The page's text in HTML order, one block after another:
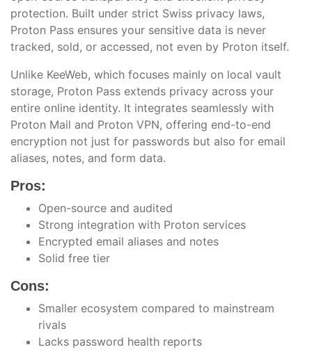
protection. Built under strict Swiss privacy laws,
Proton Pass ensures your sensitive data is never
tracked, sold, or accessed, not even by Proton itself.
Unlike KeeWeb, which focuses mainly on local vault
storage, Proton Pass extends privacy across your
entire online identity. It integrates seamlessly with
Proton Mail and Proton VPN, offering end-to-end
encryption not just for passwords but also for email
aliases, notes, and form data.
Pros:
Open-source and audited
Strong integration with Proton services
Encrypted email aliases and notes
Solid free tier
Cons:
Smaller ecosystem compared to mainstream
rivals
Lacks password health reports